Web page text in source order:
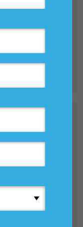
forecasting
chain efficiency
IBP: BEST
Planning &